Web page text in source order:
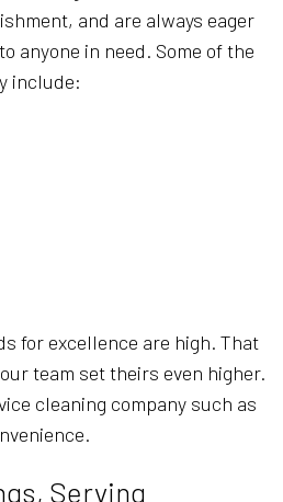
and are always eager
anyone in need. Some of the
include:
for excellence are high. That
team set theirs even higher.
cleaning company such as
Serving